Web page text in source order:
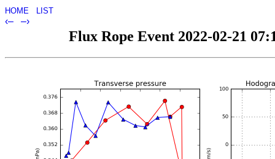
HOME LIST
‹– –›
Flux Rope Event 2022-02-21